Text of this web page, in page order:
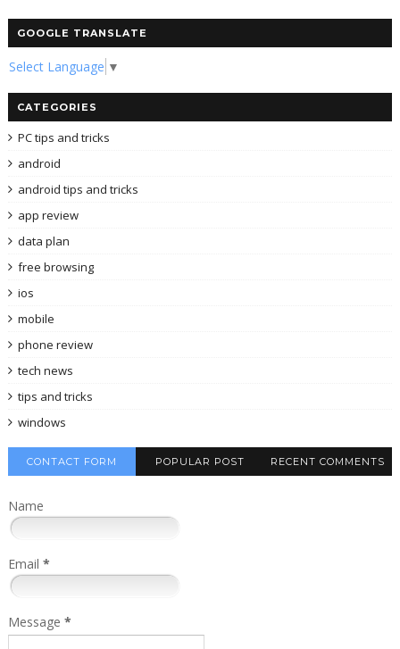
GOOGLE TRANSLATE
Select Language ▼
CATEGORIES
PC tips and tricks
android
android tips and tricks
app review
data plan
free browsing
ios
mobile
phone review
tech news
tips and tricks
windows
CONTACT FORM POPULAR POST RECENT COMMENTS
Name
Email *
Message *